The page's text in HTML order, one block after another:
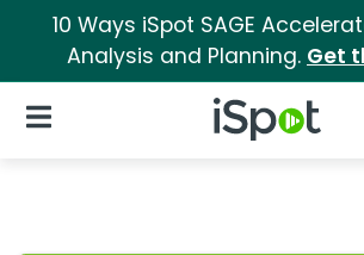
10 Ways iSpot SAGE
Analysis and Planning. Get
iSpot Logo
Open Navigation